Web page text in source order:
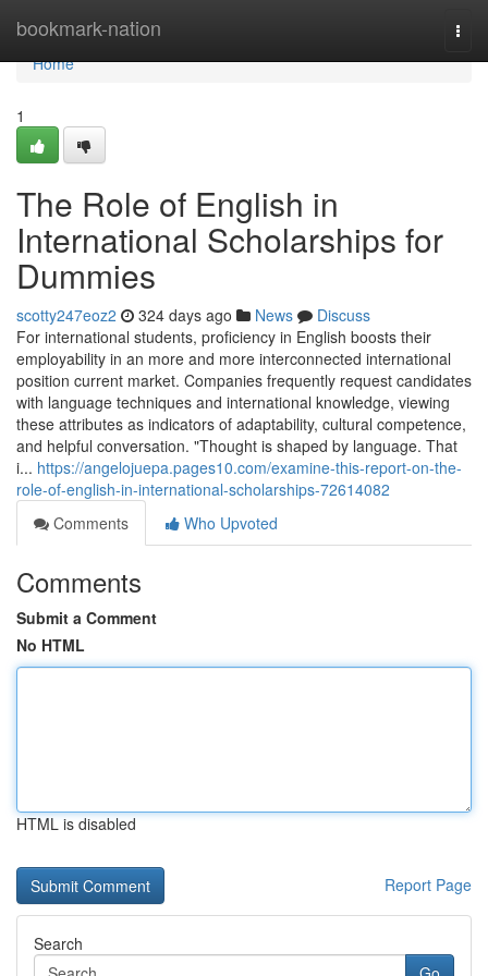
bookmark-nation
Home
Home
1
The Role of English in
International Scholarships for
Dummies
scotty247eoz2 324 days ago News
Discuss
For international students, proficiency in English boosts their
employability in an more and more interconnected international
position current market. Companies frequently request candidates
with language techniques and international knowledge, viewing
these attributes as indicators of adaptability, cultural competence,
and helpful conversation. "Thought is shaped by language. That
i... https://angelojuepa.pages10.com/examine-this-report-on-the-
role-of-english-in-international-scholarships-72614082
Comments
Who Upvoted
Comments
Submit a Comment
No HTML
HTML is disabled
Report Page
Search